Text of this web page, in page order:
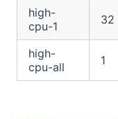
high-
cpu-1
32
high-
cpu-all
1